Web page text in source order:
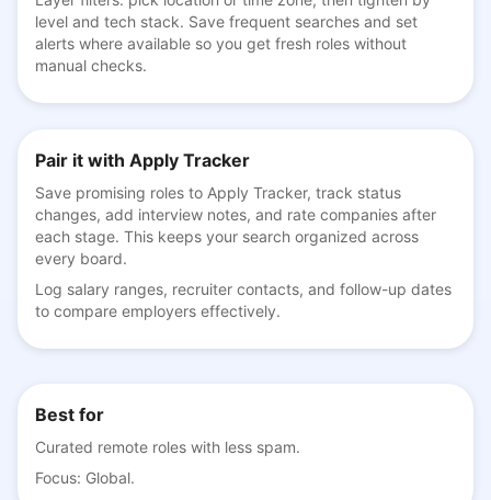
level and tech stack. Save frequent searches and set
alerts where available so you get fresh roles without
manual checks.
Pair it with Apply Tracker
Save promising roles to Apply Tracker, track status
changes, add interview notes, and rate companies after
each stage. This keeps your search organized across
every board.
Log salary ranges, recruiter contacts, and follow-up dates
to compare employers effectively.
Best for
Curated remote roles with less spam.
Focus: Global.